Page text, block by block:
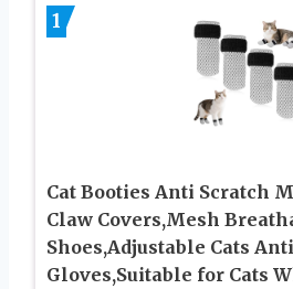
1
Cat Booties Anti Scratch
Claw Covers,Mesh
Shoes,Adjustable Cats
Gloves,Suitable for Cats